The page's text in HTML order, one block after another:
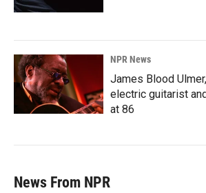
NPR News
James Blood
electric guitarist
at 86
News From NPR